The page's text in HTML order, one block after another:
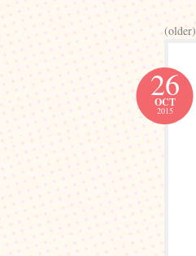
(older)
26
OCT
2015